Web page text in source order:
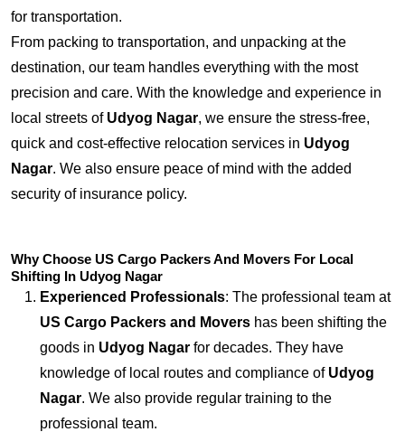
for transportation.
From packing to transportation, and unpacking at the
destination, our team handles everything with the most
precision and care. With the knowledge and experience in
local streets of Udyog Nagar, we ensure the stress-free,
quick and cost-effective relocation services in Udyog
Nagar. We also ensure peace of mind with the added
security of insurance policy.
Why Choose US Cargo Packers And Movers For Local
Shifting In Udyog Nagar
Experienced Professionals: The professional team at
US Cargo Packers and Movers has been shifting the
goods in Udyog Nagar for decades. They have
knowledge of local routes and compliance of Udyog
Nagar. We also provide regular training to the
professional team.